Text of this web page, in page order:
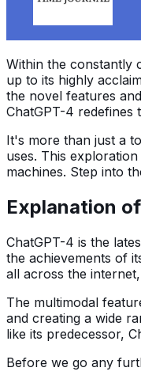
Within the constantly
up to its highly
the novel features
ChatGPT-4 redefines
It's more than just a
uses. This
machines. Step into
Explanation
ChatGPT-4 is the
the achievements of
all across the
The multimodal
and creating a wide
like its predecessor,
Before we go any